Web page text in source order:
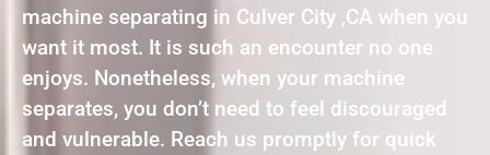
machine separating in Culver City ,CA when you
want it most. It is such an encounter no one
enjoys. Nonetheless, when your machine
separates, you don’t need to feel discouraged
and vulnerable. Reach us promptly for quick